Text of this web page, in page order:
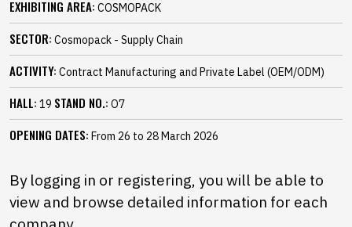
EXHIBITING AREA: COSMOPACK
SECTOR: Cosmopack - Supply Chain
ACTIVITY: Contract Manufacturing and Private Label (OEM/ODM)
HALL: 19 STAND NO.: O7
OPENING DATES: From 26 to 28 March 2026
By logging in or registering, you will be able to
view and browse detailed information for each